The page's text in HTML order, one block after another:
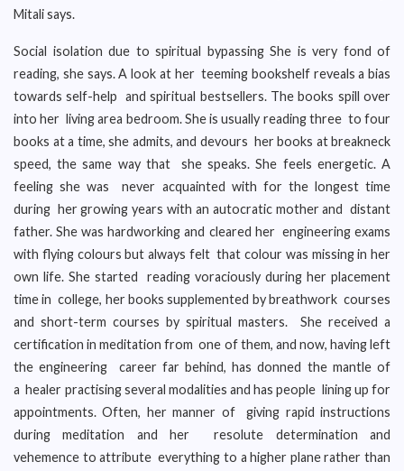
Mitali says.
Social isolation due to spiritual bypassing She is very fond of
reading, she says. A look at her teeming bookshelf reveals a bias
towards self-help and spiritual bestsellers. The books spill over
into her living area bedroom. She is usually reading three to four
books at a time, she admits, and devours her books at breakneck
speed, the same way that she speaks. She feels energetic. A
feeling she was never acquainted with for the longest time
during her growing years with an autocratic mother and distant
father. She was hardworking and cleared her engineering exams
with flying colours but always felt that colour was missing in her
own life. She started reading voraciously during her placement
time in college, her books supplemented by breathwork courses
and short-term courses by spiritual masters. She received a
certification in meditation from one of them, and now, having left
the engineering career far behind, has donned the mantle of
a healer practising several modalities and has people lining up for
appointments. Often, her manner of giving rapid instructions
during meditation and her resolute determination and
vehemence to attribute everything to a higher plane rather than